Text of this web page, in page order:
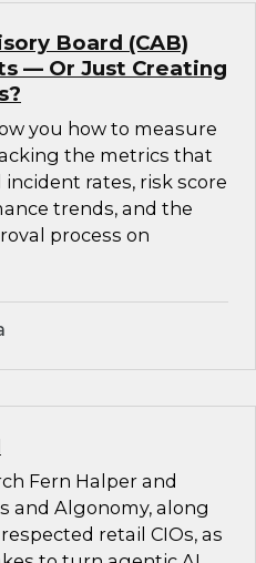
Board (CAB)
— Or Just Creating
you how to measure
the metrics that
rates, risk score
trends, and the
process on
Fern Halper and
and Algonomy, along
retail CIOs, as